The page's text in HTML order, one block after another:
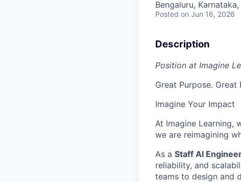
Bengaluru,
Posted on Jun 16, 2026
Description
Position at Imagine
Great Purpose.
Imagine Your Impact
At Imagine Learning,
we are reimagining
As a Staff AI
reliability, and
teams to design and